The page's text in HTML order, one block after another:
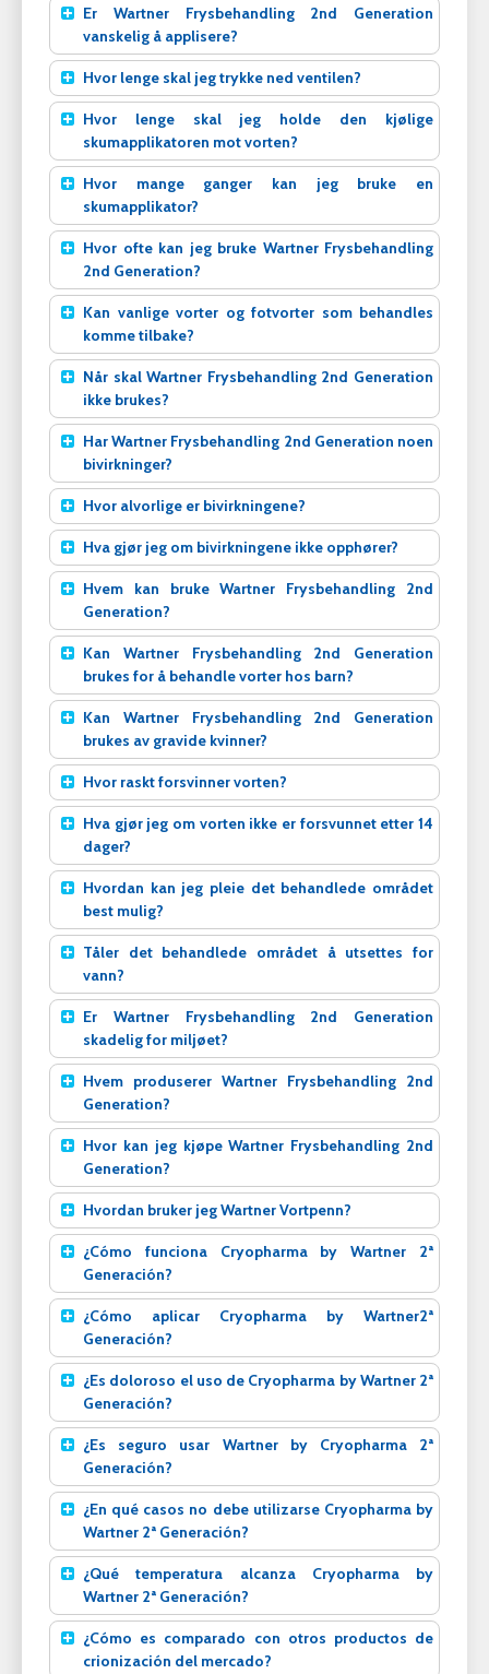
Er Wartner Frysbehandling 2nd Generation
vanskelig å applisere?
Hvor lenge skal jeg trykke ned ventilen?
Hvor lenge skal jeg holde den kjølige
skumapplikatoren mot vorten?
Hvor mange ganger kan jeg bruke en
skumapplikator?
Hvor ofte kan jeg bruke Wartner Frysbehandling
2nd Generation?
Kan vanlige vorter og fotvorter som behandles
komme tilbake?
Når skal Wartner Frysbehandling 2nd Generation
ikke brukes?
Har Wartner Frysbehandling 2nd Generation noen
bivirkninger?
Hvor alvorlige er bivirkningene?
Hva gjør jeg om bivirkningene ikke opphører?
Hvem kan bruke Wartner Frysbehandling 2nd
Generation?
Kan Wartner Frysbehandling 2nd Generation
brukes for å behandle vorter hos barn?
Kan Wartner Frysbehandling 2nd Generation
brukes av gravide kvinner?
Hvor raskt forsvinner vorten?
Hva gjør jeg om vorten ikke er forsvunnet etter 14
dager?
Hvordan kan jeg pleie det behandlede området
best mulig?
Tåler det behandlede området å utsettes for
vann?
Er Wartner Frysbehandling 2nd Generation
skadelig for miljøet?
Hvem produserer Wartner Frysbehandling 2nd
Generation?
Hvor kan jeg kjøpe Wartner Frysbehandling 2nd
Generation?
Hvordan bruker jeg Wartner Vortpenn?
¿Cómo funciona Cryopharma by Wartner 2ª
Generación?
¿Cómo aplicar Cryopharma by Wartner2ª
Generación?
¿Es doloroso el uso de Cryopharma by Wartner 2ª
Generación?
¿Es seguro usar Wartner by Cryopharma 2ª
Generación?
¿En qué casos no debe utilizarse Cryopharma by
Wartner 2ª Generación?
¿Qué temperatura alcanza Cryopharma by
Wartner 2ª Generación?
¿Cómo es comparado con otros productos de
crionización del mercado?